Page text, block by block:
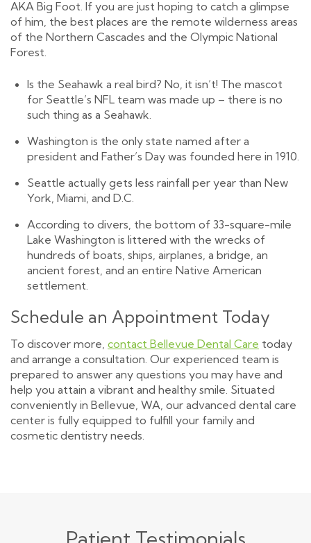
AKA Big Foot. If you are just hoping to catch a glimpse
of him, the best places are the remote wilderness areas
of the Northern Cascades and the Olympic National
Forest.
Is the Seahawk a real bird? No, it isn’t! The mascot
for Seattle’s NFL team was made up – there is no
such thing as a Seahawk.
Washington is the only state named after a
president and Father’s Day was founded here in 1910.
Seattle actually gets less rainfall per year than New
York, Miami, and D.C.
According to divers, the bottom of 33-square-mile
Lake Washington is littered with the wrecks of
hundreds of boats, ships, airplanes, a bridge, an
ancient forest, and an entire Native American
settlement.
Schedule an Appointment Today
To discover more, contact Bellevue Dental Care today
and arrange a consultation. Our experienced team is
prepared to answer any questions you may have and
help you attain a vibrant and healthy smile. Situated
conveniently in Bellevue, WA, our advanced dental care
center is fully equipped to fulfill your family and
cosmetic dentistry needs.